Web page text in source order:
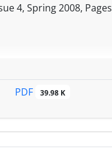
4, Spring 2008, Pages
PDF 39.98 K